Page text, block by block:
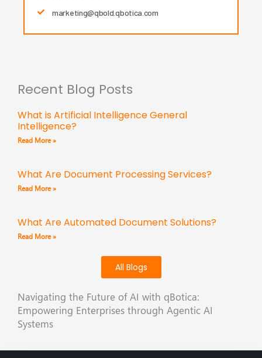
marketing@qbold.qbotica.com
Recent Blog Posts
What is Artificial Intelligence General
Intelligence?
Read More »
What Are Document Processing Services?
Read More »
What Are Automated Document Solutions?
Read More »
All Blogs
Navigating the Future of AI with qBotica:
Empowering Enterprises through Agentic AI
Systems